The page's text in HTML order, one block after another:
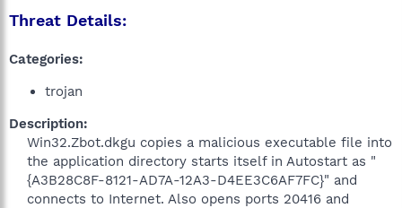
Threat Details:
Categories:
trojan
Description:
Win32.Zbot.dkgu copies a malicious executable file into
the application directory starts itself in Autostart as "
{A3B28C8F-8121-AD7A-12A3-D4EE3C6AF7FC}" and
connects to Internet. Also opens ports 20416 and